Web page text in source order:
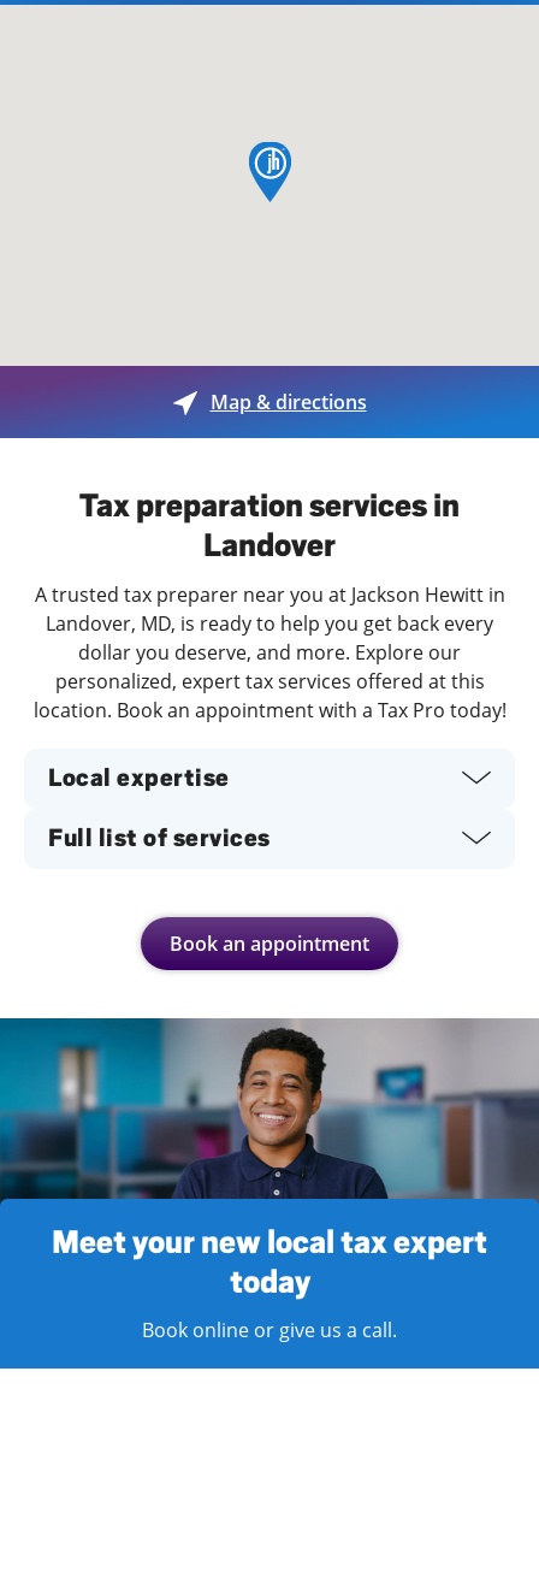
map pin
Map & directions
Tax preparation services in
Landover
A trusted tax preparer near you at Jackson Hewitt in
Landover, MD, is ready to help you get back every
dollar you deserve, and more. Explore our
personalized, expert tax services offered at this
location. Book an appointment with a Tax Pro today!
Local expertise
Full list of services
Book an appointment
Meet your new local tax expert
today
Book online or give us a call.